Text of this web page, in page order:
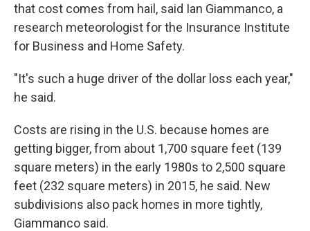
that cost comes from hail, said Ian Giammanco, a
research meteorologist for the Insurance Institute
for Business and Home Safety.
"It's such a huge driver of the dollar loss each year,"
he said.
Costs are rising in the U.S. because homes are
getting bigger, from about 1,700 square feet (139
square meters) in the early 1980s to 2,500 square
feet (232 square meters) in 2015, he said. New
subdivisions also pack homes in more tightly,
Giammanco said.